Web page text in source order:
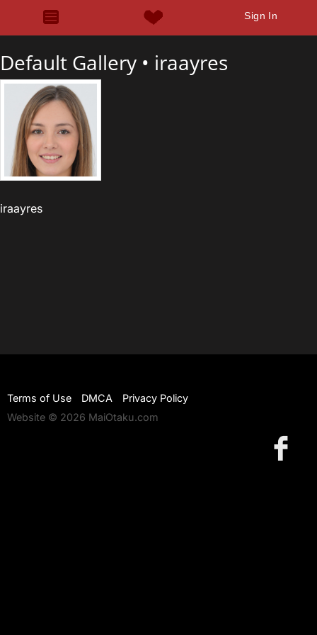
Sign In
Default Gallery • iraayres
iraayres
Terms of Use DMCA
Privacy Policy
Website © 2026 MaiOtaku.com